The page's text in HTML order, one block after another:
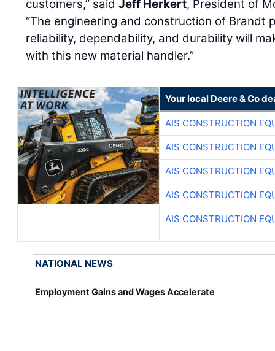
customers,” saidJeff Herkert, President of
“The engineering and construction of Brandt
reliability, dependability, and durability will
with this new material handler.”
Your local Deere & Co
AIS CONSTRUCTION
AIS CONSTRUCTION
AIS CONSTRUCTION
AIS CONSTRUCTION
AIS CONSTRUCTION
NATIONAL NEWS
Employment Gains and Wages Accelerate